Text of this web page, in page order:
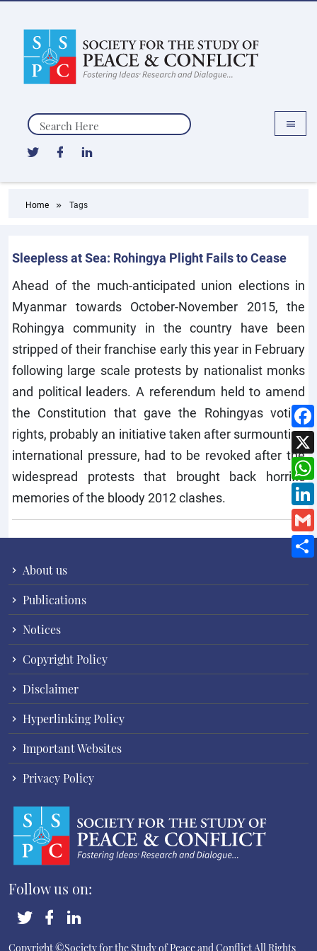
Search
Home Tags
Sleepless at Sea: Rohingya Plight Fails to Cease
Ahead of the much-anticipated union elections in
Myanmar towards October-November 2015, the
Rohingya community in the country have been
stripped of their franchise early this year in February
following large scale protests by nationalist monks
and political leaders. A referendum held to amend
the Constitution that gave the Rohingyas voting
rights, probably an initiative taken after surmounting
international pressure, had to be revoked after the
widespread protests that brought back horrific
memories of the bloody 2012 clashes.
About us
Publications
Notices
Copyright Policy
Disclaimer
Hyperlinking Policy
Important Websites
Privacy Policy
Follow us on:
Copyright ©Society for the Study of Peace and Conflict All Rights